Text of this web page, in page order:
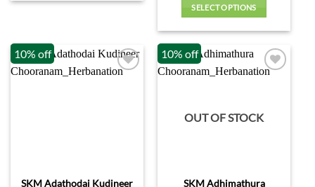
variants.
The
SELECT OPTIONS
has
multiple
options
10% off
SKM Adathodai Kudineer
10% off
OUT OF STOCK
SKM Adhimathura